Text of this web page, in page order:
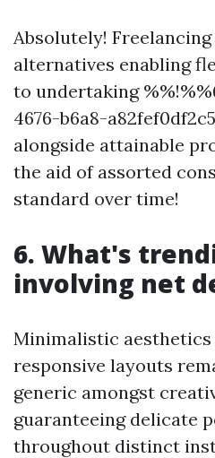
Absolutely!
alternatives enabling
to undertaking
4676-b6a8-
alongside attainable
the aid of assorted
standard over time!
6. What's
involving net
Minimalistic
responsive layouts
generic amongst
guaranteeing delicate
throughout distinct